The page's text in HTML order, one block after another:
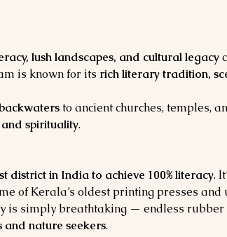
lush landscapes, and cultural legacy
is known for its rich literary tradition,
to ancient churches, temples,
spirituality.
district in India to achieve 100% literacy.
of Kerala’s oldest printing presses and
is simply breathtaking — endless rubber
and nature seekers.